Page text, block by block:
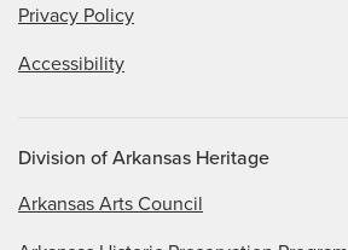
Privacy Policy
Accessibility
Division of Arkansas Heritage
Arkansas Arts Council